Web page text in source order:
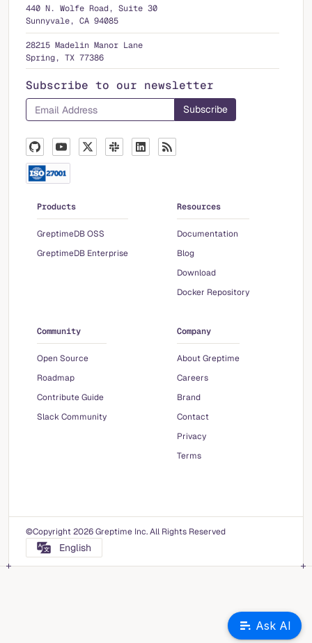
440 N. Wolfe Road, Suite 30
Sunnyvale, CA 94085
28215 Madelin Manor Lane
Spring, TX 77386
Subscribe to our newsletter
Products
GreptimeDB OSS
GreptimeDB Enterprise
Resources
Documentation
Blog
Download
Docker Repository
Community
Open Source
Roadmap
Contribute Guide
Slack Community
Company
About Greptime
Careers
Brand
Contact
Privacy
Terms
©Copyright 2026 Greptime Inc. All Rights Reserved
English
Ask AI